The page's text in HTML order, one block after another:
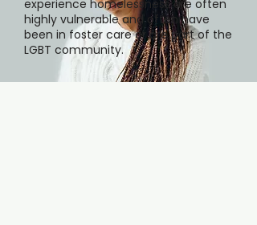
experience homelessness are often
highly vulnerable and often have
been in foster care or are part of the
LGBT community.